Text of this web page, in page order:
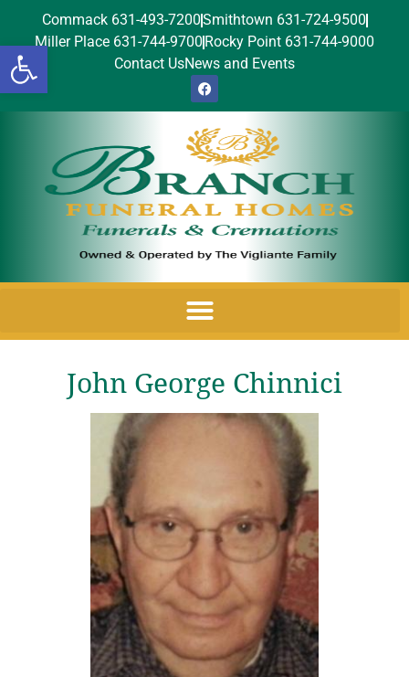
Open toolbar
Commack 631-493-7200Smithtown 631-724-9500
Miller Place 631-744-9700 Rocky Point 631-744-9000
Contact UsNews and Events
John George Chinnici